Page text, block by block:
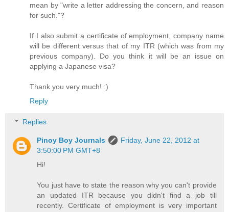
mean by "write a letter addressing the concern, and reason
for such."?
If I also submit a certificate of employment, company name
will be different versus that of my ITR (which was from my
previous company). Do you think it will be an issue on
applying a Japanese visa?
Thank you very much! :)
Reply
Replies
Pinoy Boy Journals
Friday, June 22, 2012 at
3:50:00 PM GMT+8
Hi!
You just have to state the reason why you can't provide
an updated ITR because you didn't find a job till
recently. Certificate of employment is very important